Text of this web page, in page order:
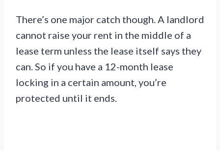
There’s one major catch though. A landlord
cannot raise your rent in the middle of a
lease term unless the lease itself says they
can. So if you have a 12-month lease
locking in a certain amount, you’re
protected until it ends.